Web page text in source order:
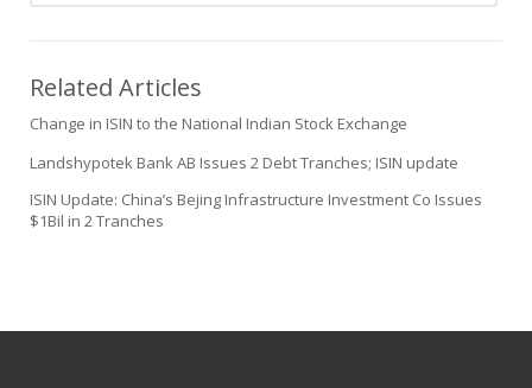
Related Articles
Change in ISIN to the National Indian Stock Exchange
Landshypotek Bank AB Issues 2 Debt Tranches; ISIN update
ISIN Update: China’s Bejing Infrastructure Investment Co Issues
$1Bil in 2 Tranches